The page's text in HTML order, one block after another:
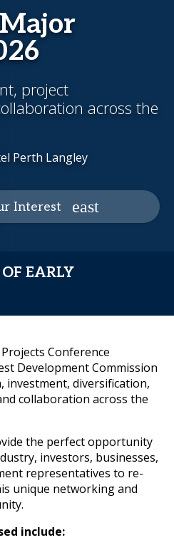
project
across the
Perth Langley
Interest
EARLY
Conference
Development Commission
diversification,
collaboration across the
the perfect opportunity
investors, businesses,
representatives to re-
unique networking and
include: